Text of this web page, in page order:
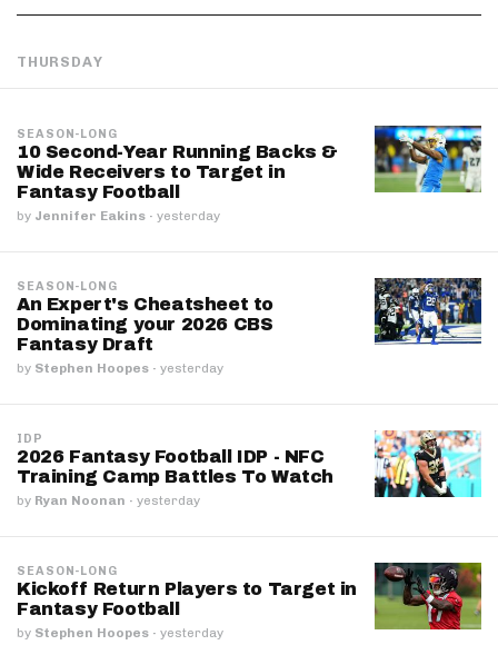
THURSDAY
SEASON-LONG
10 Second-Year Running Backs &
Wide Receivers to Target in
Fantasy Football
by Jennifer Eakins · yesterday
SEASON-LONG
An Expert's Cheatsheet to
Dominating your 2026 CBS
Fantasy Draft
by Stephen Hoopes · yesterday
IDP
2026 Fantasy Football IDP - NFC
Training Camp Battles To Watch
by Ryan Noonan · yesterday
SEASON-LONG
Kickoff Return Players to Target in
Fantasy Football
by Stephen Hoopes · yesterday